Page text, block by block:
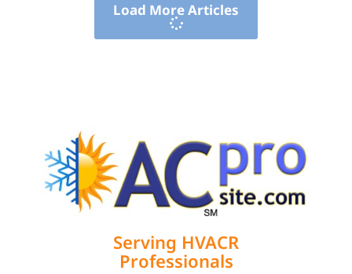
Load More Articles
Serving HVACR
Professionals